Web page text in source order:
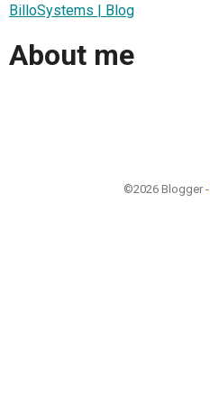
BilloSystems | Blog
About me
©2026 Blogger -